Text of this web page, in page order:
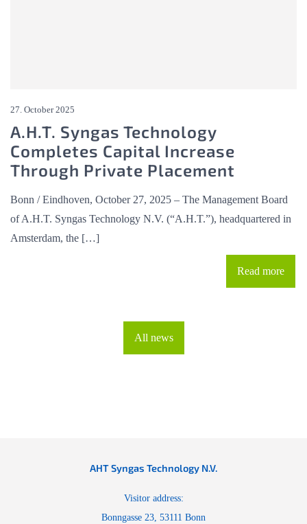
27. October 2025
A.H.T. Syngas Technology
Completes Capital Increase
Through Private Placement
Bonn / Eindhoven, October 27, 2025 – The Management Board
of A.H.T. Syngas Technology N.V. (“A.H.T.”), headquartered in
Amsterdam, the […]
Read more
All news
AHT Syngas Technology N.V.
Visitor address:
Bonngasse 23, 53111 Bonn